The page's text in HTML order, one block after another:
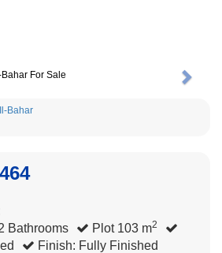
Next
Bathrooms Plot 103 m2
Finish: Fully Finished